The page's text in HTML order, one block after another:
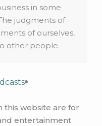
in some
judgments of
of ourselves,
other people.
to judge
critics, we
ourselves,
I’m going to
this website are for
entertainment